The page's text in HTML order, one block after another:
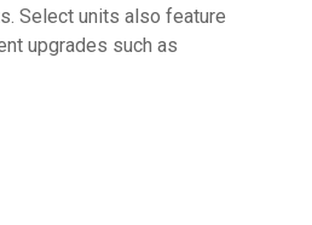
Select units also feature
upgrades such as